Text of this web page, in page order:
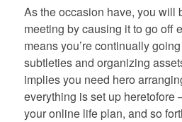
As the occasion have, you will
meeting by causing it to go off
means you’re continually
subtleties and organizing
implies you need hero
everything is set up heretofore
your online life plan, and so